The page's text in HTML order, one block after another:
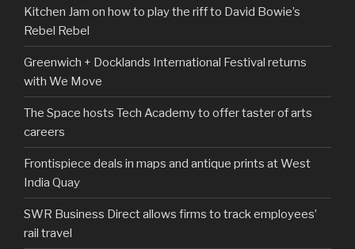
Kitchen Jam on how to play the riff to David Bowie’s
Rebel Rebel
Greenwich + Docklands International Festival returns
with We Move
The Space hosts Tech Academy to offer taster of arts
careers
Frontispiece deals in maps and antique prints at West
India Quay
SWR Business Direct allows firms to track employees’
rail travel